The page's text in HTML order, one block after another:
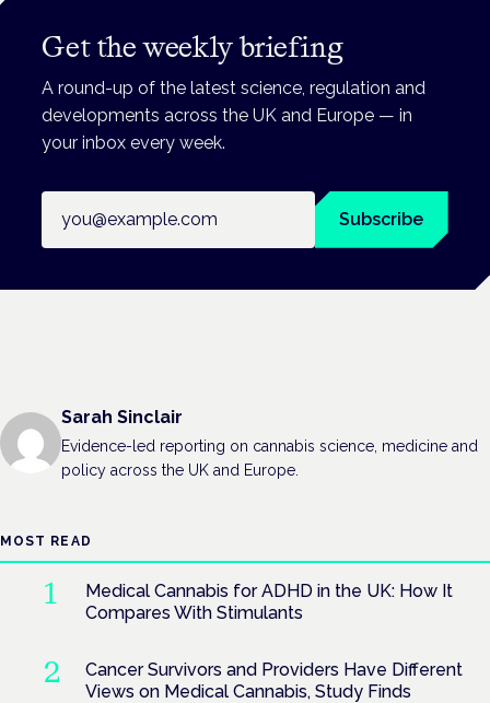
Get the weekly briefing
A round-up of the latest science, regulation and
developments across the UK and Europe — in
your inbox every week.
Subscribe
Sarah Sinclair
Evidence-led reporting on cannabis science, medicine and
policy across the UK and Europe.
MOST READ
Medical Cannabis for ADHD in the UK: How It
Compares With Stimulants
Cancer Survivors and Providers Have Different
Views on Medical Cannabis, Study Finds